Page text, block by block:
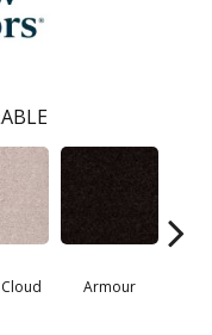
Armour